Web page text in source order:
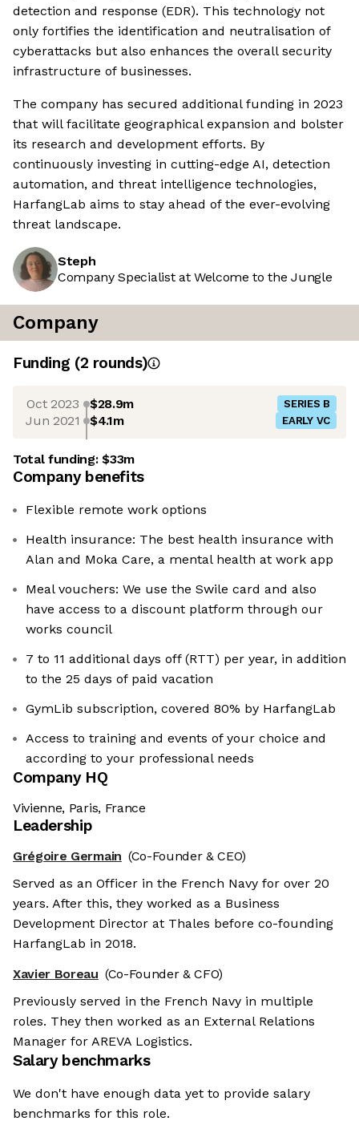
detection and response (EDR). This technology not
only fortifies the identification and neutralisation of
cyberattacks but also enhances the overall security
infrastructure of businesses.
The company has secured additional funding in 2023
that will facilitate geographical expansion and bolster
its research and development efforts. By
continuously investing in cutting-edge AI, detection
automation, and threat intelligence technologies,
HarfangLab aims to stay ahead of the ever-evolving
threat landscape.
Steph
Company Specialist at Welcome to the Jungle
Company
Funding (2 rounds)
Oct 2023 $28.9m SERIES B
Jun 2021 $4.1m EARLY VC
Total funding:$33m
Company benefits
Flexible remote work options
Health insurance: The best health insurance with
Alan and Moka Care, a mental health at work app
Meal vouchers: We use the Swile card and also
have access to a discount platform through our
works council
7 to 11 additional days off (RTT) per year, in addition
to the 25 days of paid vacation
GymLib subscription, covered 80% by HarfangLab
Access to training and events of your choice and
according to your professional needs
Company HQ
Vivienne, Paris, France
Leadership
Grégoire Germain (Co-Founder & CEO)
Served as an Officer in the French Navy for over 20
years. After this, they worked as a Business
Development Director at Thales before co-founding
HarfangLab in 2018.
Xavier Boreau (Co-Founder & CFO)
Previously served in the French Navy in multiple
roles. They then worked as an External Relations
Manager for AREVA Logistics.
Salary benchmarks
We don't have enough data yet to provide salary
benchmarks for this role.